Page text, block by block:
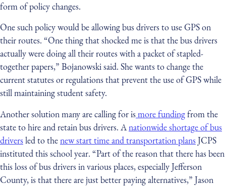
form of policy changes.
One such policy would be allowing bus drivers to use GPS on
their routes. “One thing that shocked me is that the bus drivers
actually were doing all their routes with a packet of stapled-
together papers,” Bojanowski said. She wants to change the
current statutes or regulations that prevent the use of GPS while
still maintaining student safety.
Another solution many are calling for ismore fundingfrom the
state to hire and retain bus drivers. Anationwide shortage of bus
driversled to thenew start time and transportation plansJCPS
instituted this school year. “Part of the reason that there has been
this loss of bus drivers in various places, especially Jefferson
County, is that there are just better paying alternatives,” Jason